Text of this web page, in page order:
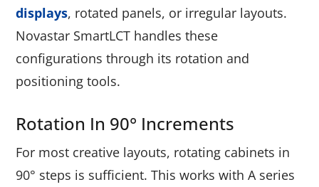
displays, rotated panels, or irregular layouts.
Novastar SmartLCT handles these
configurations through its rotation and
positioning tools.
Rotation In 90° Increments
For most creative layouts, rotating cabinets in
90° steps is sufficient. This works with A series